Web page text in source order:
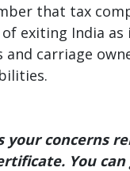
that tax
exiting India
and carriage
your concerns
You